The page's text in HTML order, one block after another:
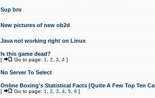
Sup bro
New pictures of new ob2d
Java not working right on Linux
Is this game dead?
[ Go to page: 1 2 3 4 ]
No Server To Select
Online Boxing's Statistical Facts [Quite A Few Top Ten
[ Go to page: 1 2 3 4 5 6 ]